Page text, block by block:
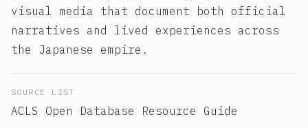
visual media that document both official
narratives and lived experiences across
the Japanese empire.
SOURCE LIST
ACLS Open Database Resource Guide